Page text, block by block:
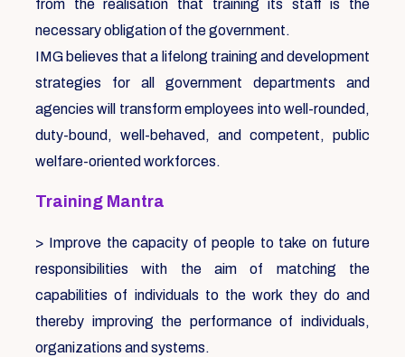
from the realisation that training its staff is the
necessary obligation of the government.
IMG believes that a lifelong training and development
strategies for all government departments and
agencies will transform employees into well-rounded,
duty-bound, well-behaved, and competent, public
welfare-oriented workforces.
Training Mantra
> Improve the capacity of people to take on future
responsibilities with the aim of matching the
capabilities of individuals to the work they do and
thereby improving the performance of individuals,
organizations and systems.